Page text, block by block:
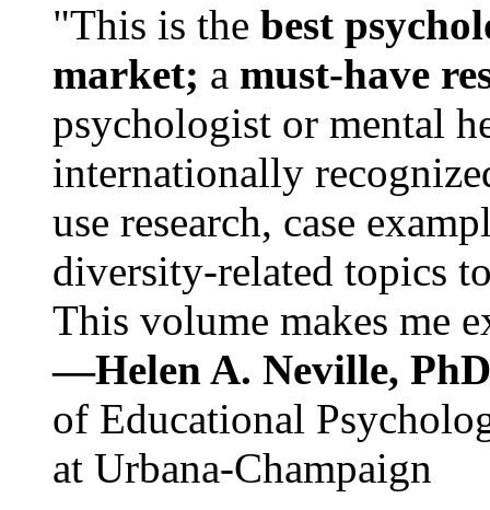
"This is the best
market; a must-have
psychologist or mental
internationally
use research, case
diversity-related topics
This volume makes me
—Helen A. Neville,
of Educational
at Urbana-Champaign